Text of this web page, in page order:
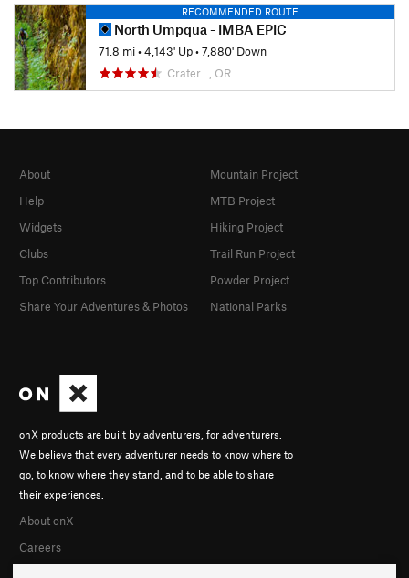
RECOMMENDED ROUTE
North Umpqua - IMBA EPIC
71.8 mi•4,143' Up•7,880' Down
Crater…, OR
onX products are built by adventurers, for adventurers.
We believe that every adventurer needs to know where to
go, to know where they stand, and to be able to share
their experiences.
About onX
Careers
About
Help
Widgets
Clubs
Top Contributors
Share Your Adventures & Photos
Mountain Project
MTB Project
Hiking Project
Trail Run Project
Powder Project
National Parks